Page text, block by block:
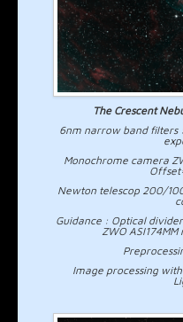
The Crescent
6nm narrow band filters
Monochrome camera
Newton telescop 200/
Guidance : Optical
ZWO
Image processing